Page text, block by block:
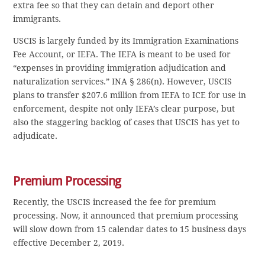
extra fee so that they can detain and deport other
immigrants.
USCIS is largely funded by its Immigration Examinations
Fee Account, or IEFA. The IEFA is meant to be used for
“expenses in providing immigration adjudication and
naturalization services.” INA § 286(n). However, USCIS
plans to transfer $207.6 million from IEFA to ICE for use in
enforcement, despite not only IEFA’s clear purpose, but
also the staggering backlog of cases that USCIS has yet to
adjudicate.
Premium Processing
Recently, the USCIS increased the fee for premium
processing. Now, it announced that premium processing
will slow down from 15 calendar dates to 15 business days
effective December 2, 2019.